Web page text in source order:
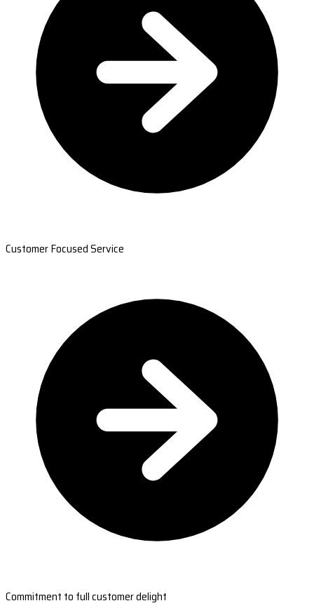
Customer Focused Service
Commitment to full customer delight